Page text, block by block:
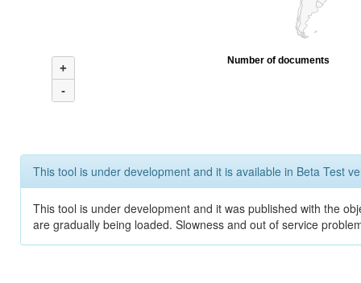
+
-
Number of documents
This tool is under development and it is available in Beta Test
This tool is under development and it was published with the
are gradually being loaded. Slowness and out of service